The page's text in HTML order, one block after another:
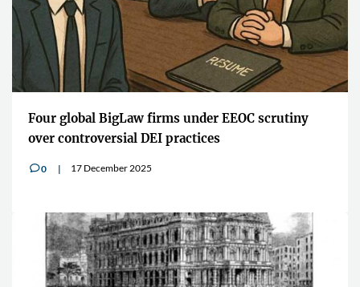
Four global BigLaw firms under EEOC scrutiny
over controversial DEI practices
v0 17 December 2025